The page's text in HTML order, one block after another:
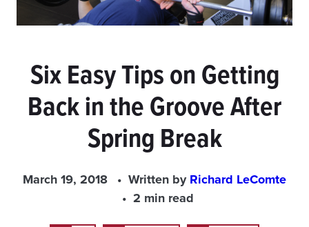
Six Easy Tips on Getting
Back in the Groove After
Spring Break
March 19, 2018 Written byRichard LeComte
2 min read